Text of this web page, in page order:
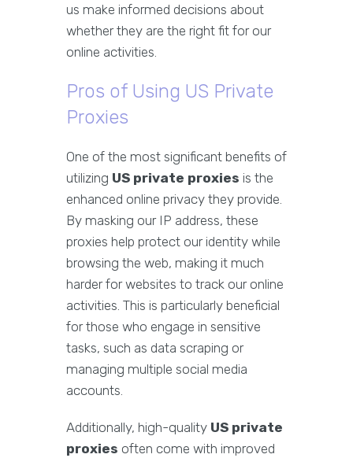
us make informed decisions about
whether they are the right fit for our
online activities.
Pros of Using US Private
Proxies
One of the most significant benefits of
utilizing US private proxies is the
enhanced online privacy they provide.
By masking our IP address, these
proxies help protect our identity while
browsing the web, making it much
harder for websites to track our online
activities. This is particularly beneficial
for those who engage in sensitive
tasks, such as data scraping or
managing multiple social media
accounts.
Additionally, high-quality US private
proxies often come with improved